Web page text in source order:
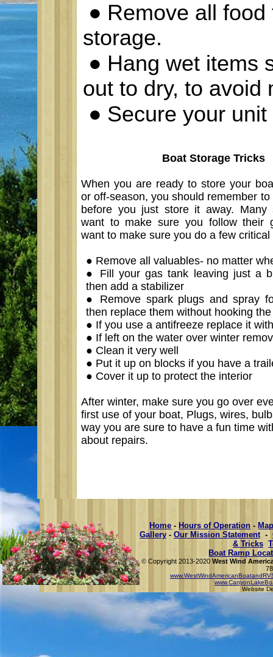
● Remove all
storage.
● Hang wet items
out to dry, to avoid
● Secure your
Boat Storage Tricks
When you are ready to store your
or off-season, you should remember
before you just store it away. Many
want to make sure you follow their
want to make sure you do a few critical
● Remove all valuables- no matter
● Fill your gas tank leaving just a
then add a stabilizer
● Remove spark plugs and spray
then replace them without hooking
● If you use a antifreeze replace it
● If left on the water over winter
● Clean it very well
● Put it up on blocks if you have a
● Cover it up to protect the interior
After winter, make sure you go over
first use of your boat, Plugs, wires,
way you are sure to have a fun time
about repairs.
Home - Hours of Operation -
Gallery - Our Mission Statement-
& Tricks
Boat Ramp
© Copyright 2013-2020 West Wind
Website